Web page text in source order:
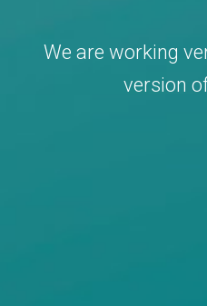
We are working
version